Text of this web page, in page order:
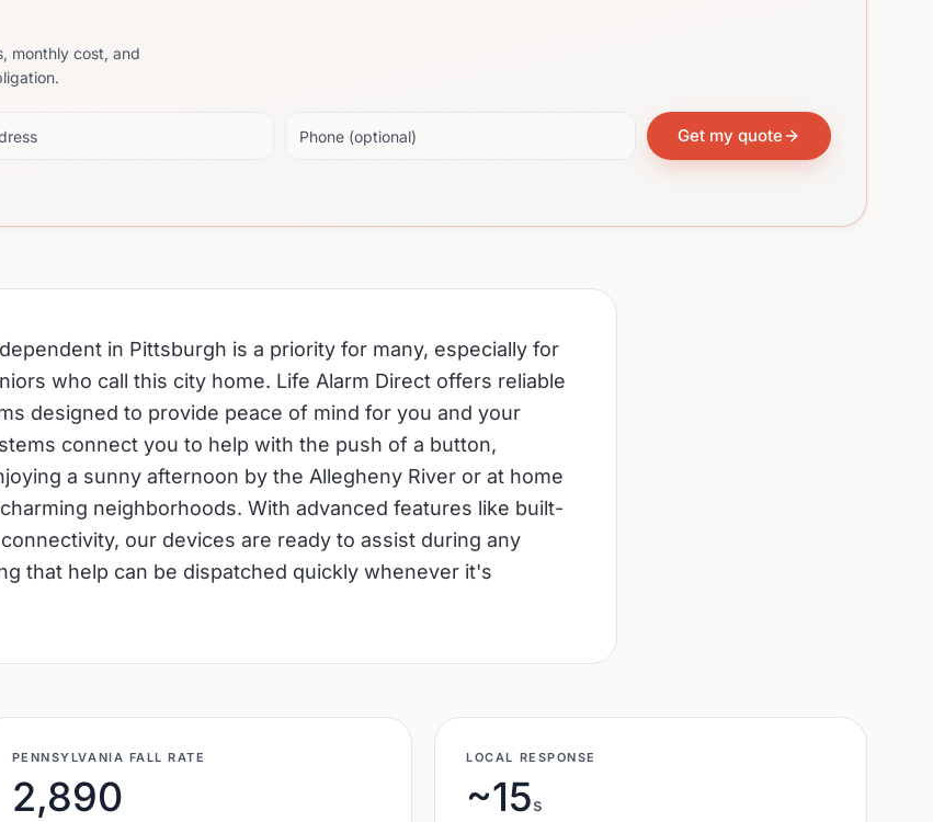
monthly cost, and
Get my quote
in Pittsburgh is a priority for many, especially for
who call this city home. Life Alarm Direct offers reliable
designed to provide peace of mind for you and your
connect you to help with the push of a button,
a sunny afternoon by the Allegheny River or at home
neighborhoods. With advanced features like built-
connectivity, our devices are ready to assist during any
that help can be dispatched quickly whenever it's
PENNSYLVANIA FALL RATE
2,890
LOCAL RESPONSE
~15s